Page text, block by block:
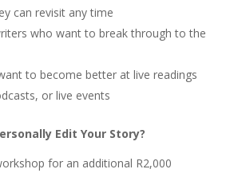
can revisit any time
who want to break through to the
to become better at live readings
or live events
Edit Your Story?
for an additional R2,000